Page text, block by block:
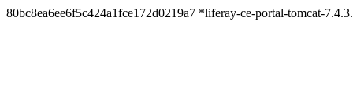
80bc8ea6ee6f5c424a1fce172d0219a7 *liferay-ce-portal-tomcat-